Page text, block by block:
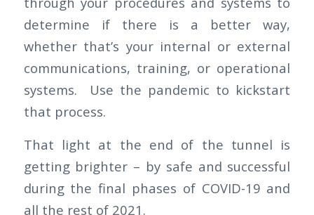
determine if there is a better way,
whether that’s your internal or external
communications, training, or operational
systems. Use the pandemic to kickstart
that process.
That light at the end of the tunnel is
getting brighter – by safe and successful
during the final phases of COVID-19 and
all the rest of 2021.